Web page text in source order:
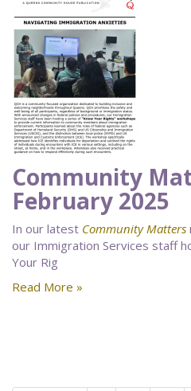
Community
February 2025
In our latest Community Matters
our Immigration Services staff
Your Rig
Read More »